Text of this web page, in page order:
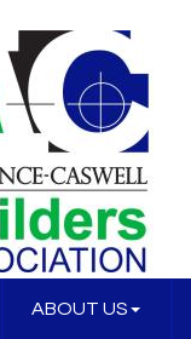
ABOUT US